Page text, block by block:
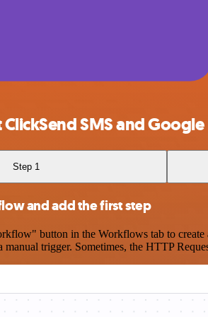
SMS and Google
Step 1
and add the first step
button in the Workflows tab to
manual trigger. Sometimes, the HTTP